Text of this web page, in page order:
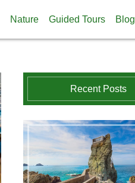
Nature Guided Tours Blog
Recent Posts